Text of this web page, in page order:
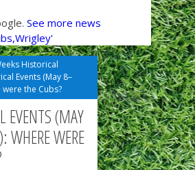
See more news
Historical
Events (May 8–
were the Cubs?
EVENTS (MAY
WERE